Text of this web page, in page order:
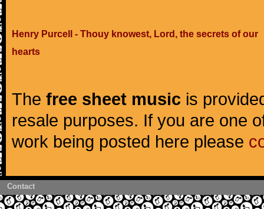
Henry Purcell - Thouy knowest, Lord, the secrets of our
hearts
The free sheet music is
resale purposes. If you are one
work being posted here please
Contact